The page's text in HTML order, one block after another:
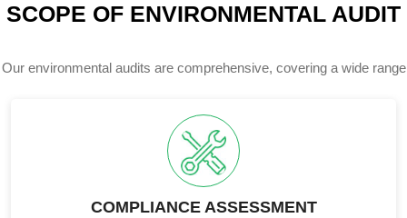
SCOPE OF ENVIRONMENTAL AUDIT
Our environmental audits are comprehensive, covering a wide range
COMPLIANCE ASSESSMENT